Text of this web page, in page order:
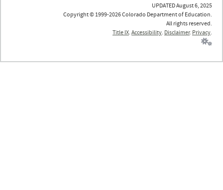
UPDATED August 6, 2025
Copyright © 1999-2026 Colorado Department of Education.
All rights reserved.
Title IX. Accessibility. Disclaimer. Privacy.